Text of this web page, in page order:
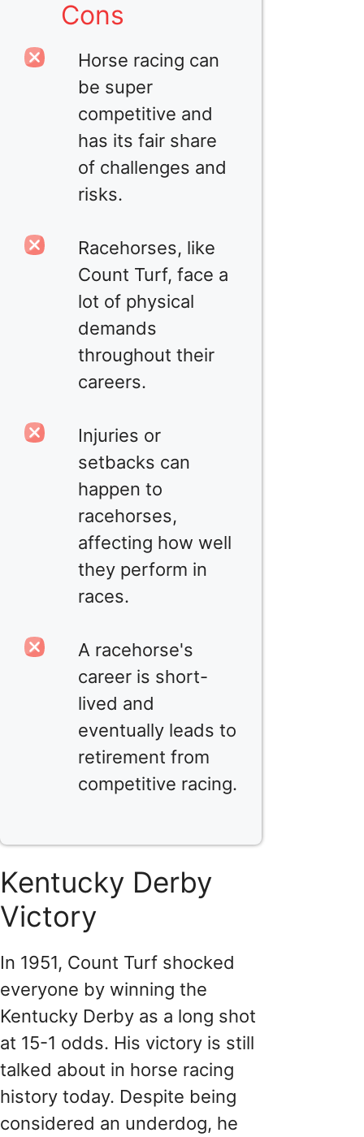
Cons
Horse racing can
be super
competitive and
has its fair share
of challenges and
risks.
Racehorses, like
Count Turf, face a
lot of physical
demands
throughout their
careers.
Injuries or
setbacks can
happen to
racehorses,
affecting how well
they perform in
races.
A racehorse's
career is short-
lived and
eventually leads to
retirement from
competitive racing.
Kentucky Derby
Victory
In 1951, Count Turf shocked
everyone by winning the
Kentucky Derby as a long shot
at 15-1 odds. His victory is still
talked about in horse racing
history today. Despite being
considered an underdog, he